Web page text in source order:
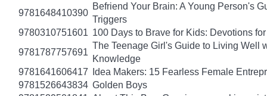
9781648410390
Befriend Your Brain: A Young Person's
Triggers
9780310751601 100 Days to Brave for Kids: Devotions
9781787757691
The Teenage Girl's Guide to Living Well
Knowledge
9781641606417
Idea Makers: 15 Fearless Female
9781526643834 Golden Boys